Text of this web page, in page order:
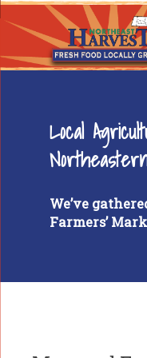
Local
We’ve
Farmers’